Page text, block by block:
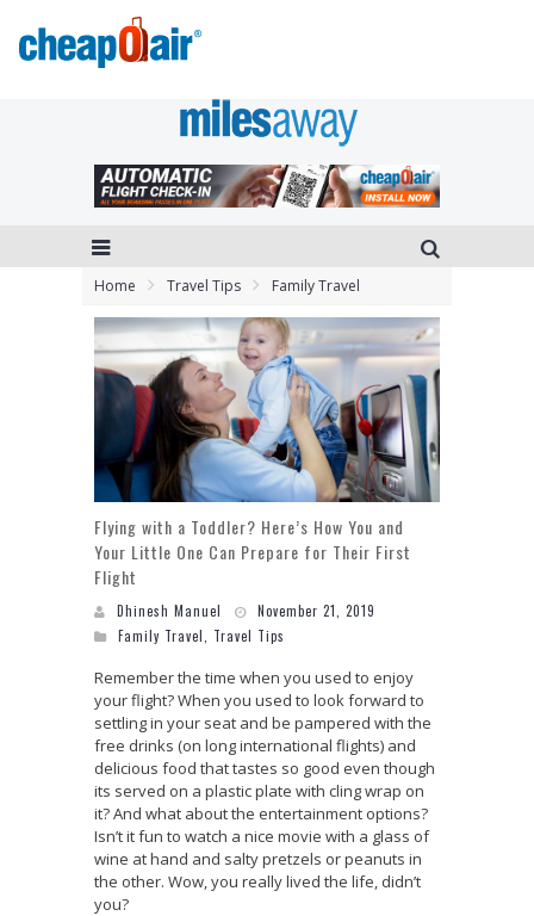
Home Travel Tips Family Travel
Flying with a Toddler? Here’s How You and
Your Little One Can Prepare for Their First
Flight
Dhinesh Manuel
November 21, 2019
Family Travel
Travel Tips
Remember the time when you used to enjoy
your flight? When you used to look forward to
settling in your seat and be pampered with the
free drinks (on long international flights) and
delicious food that tastes so good even though
its served on a plastic plate with cling wrap on
it? And what about the entertainment options?
Isn’t it fun to watch a nice movie with a glass of
wine at hand and salty pretzels or peanuts in
the other. Wow, you really lived the life, didn’t
you?